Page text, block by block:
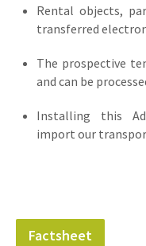
Rental objects,
transferred
The prospective
and can be
Installing this
import our
Factsheet